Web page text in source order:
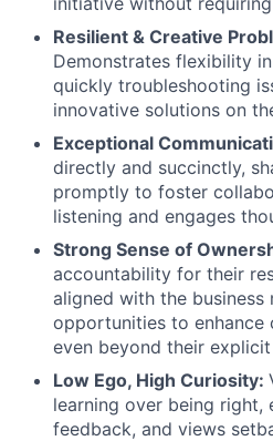
Resilient & Creative
Demonstrates flexibility
quickly troubleshooting
innovative solutions on
Exceptional
directly and succinctly,
promptly to foster
listening and engages
Strong Sense of
accountability for their
aligned with the business
opportunities to enhance
even beyond their
Low Ego, High Curiosity:
learning over being right,
feedback, and views